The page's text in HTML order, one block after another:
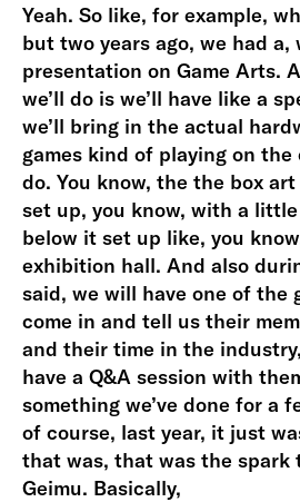
Yeah. So like, for example,
but two years ago, we had a,
presentation on Game Arts.
we’ll do is we’ll have like a
we’ll bring in the actual
games kind of playing on the
do. You know, the the box
set up, you know, with a
below it set up like, you
exhibition hall. And also
said, we will have one of the
come in and tell us their
and their time in the
have a Q&A session with
something we’ve done for a
of course, last year, it just
that was, that was the spark
Geimu. Basically,